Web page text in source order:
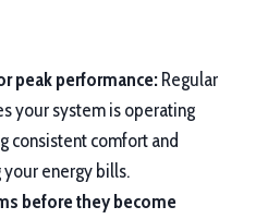
peak performance:Regular
your system is operating
consistent comfort and
energy bills.
before they become